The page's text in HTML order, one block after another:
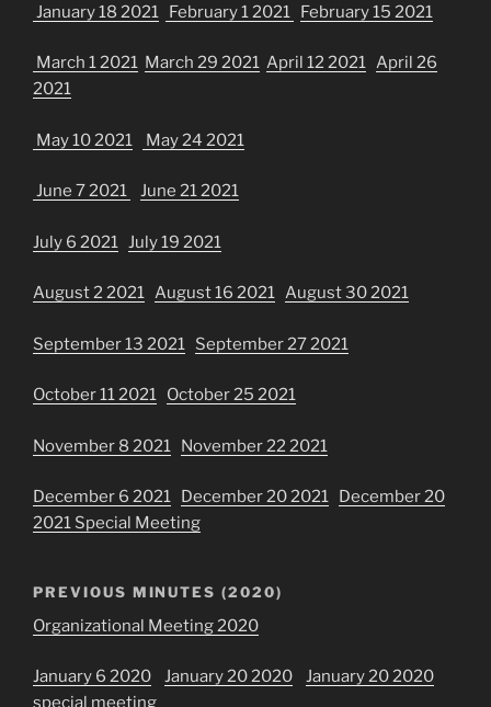
January 18 2021 February 1 2021 February 15 2021
March 1 2021 March 29 2021 April 12 2021 April 26
2021
May 10 2021 May 24 2021
June 7 2021 June 21 2021
July 6 2021 July 19 2021
August 2 2021 August 16 2021 August 30 2021
September 13 2021 September 27 2021
October 11 2021 October 25 2021
November 8 2021 November 22 2021
December 6 2021 December 20 2021 December 20
2021 Special Meeting
PREVIOUS MINUTES (2020)
Organizational Meeting 2020
January 6 2020 January 20 2020
January 20 2020
special meeting